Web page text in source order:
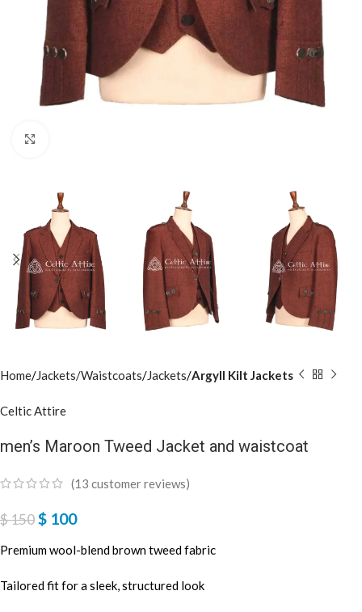
Home Jackets/Waistcoats Jackets Argyll Kilt Jackets
Celtic Attire
men’s Maroon Tweed Jacket and waistcoat
(13 customer reviews)
$150$ 100
Premium wool-blend brown tweed fabric
Tailored fit for a sleek, structured look